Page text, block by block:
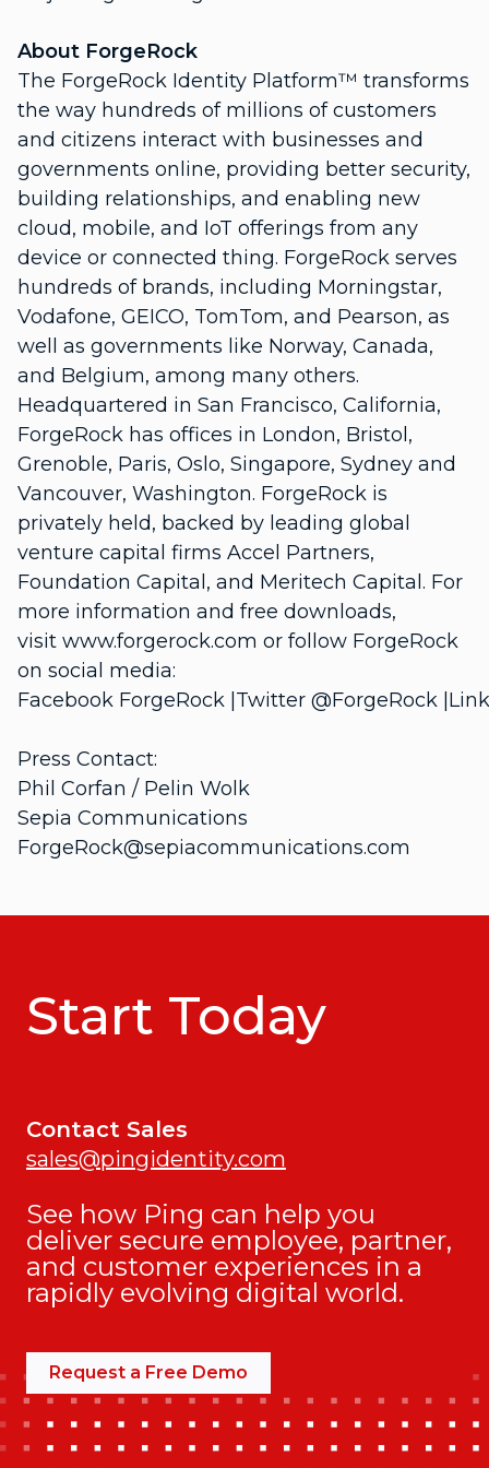
About ForgeRock
The ForgeRock Identity Platform™ transforms
the way hundreds of millions of customers
and citizens interact with businesses and
governments online, providing better security,
building relationships, and enabling new
cloud, mobile, and IoT offerings from any
device or connected thing. ForgeRock serves
hundreds of brands, including Morningstar,
Vodafone, GEICO, TomTom, and Pearson, as
well as governments like Norway, Canada,
and Belgium, among many others.
Headquartered in San Francisco, California,
ForgeRock has offices in London, Bristol,
Grenoble, Paris, Oslo, Singapore, Sydney and
Vancouver, Washington. ForgeRock is
privately held, backed by leading global
venture capital firms Accel Partners,
Foundation Capital, and Meritech Capital. For
more information and free downloads,
visit www.forgerock.com or follow ForgeRock
on social media:
Facebook ForgeRock |Twitter @ForgeRock
Press Contact:
Phil Corfan / Pelin Wolk
Sepia Communications
ForgeRock@sepiacommunications.com
Start Today
Contact Sales
sales@pingidentity.com
See how Ping can help you
deliver secure employee, partner,
and customer experiences in a
rapidly evolving digital world.
Request a Free Demo